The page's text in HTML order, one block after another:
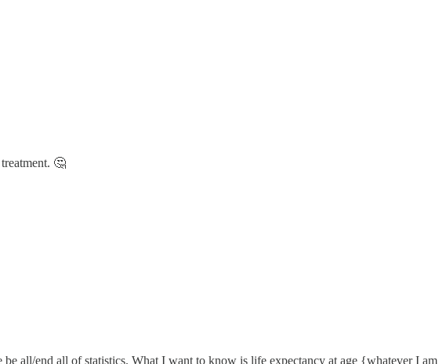
🤔
all/end all of statistics. What I want to know is life expectancy at age {whatever I am